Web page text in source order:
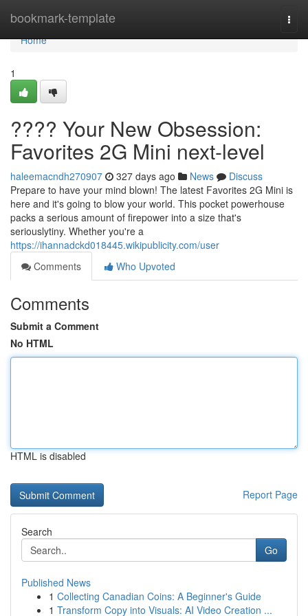
bookmark-template
Home
Home
1
???? Your New Obsession:
Favorites 2G Mini next-level
haleemacndh270907 327 days ago News
Discuss
Prepare to have your mind blown! The latest Favorites 2G Mini is
here and it's going to blow your world. This pocket powerhouse
packs a serious amount of firepower into a size that's
seriouslytiny. Whether you're a
https://ihannadckd018445.wikipublicity.com/user
Comments
Who Upvoted
Comments
Submit a Comment
No HTML
HTML is disabled
Report Page
Search
Go
Published News
1 Collecting Canadian Coins: A Beginner's Guide
1 Transform Copy into Visuals: AI Video Creation ...